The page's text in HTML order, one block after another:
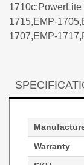
1715,EMP-
1707,EMP-
Warranty